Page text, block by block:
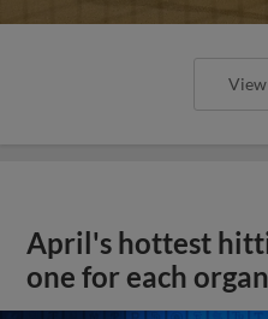
April's hottest
one for each